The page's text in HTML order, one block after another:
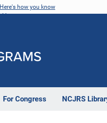
Here's how you know
For Congress NCJRS